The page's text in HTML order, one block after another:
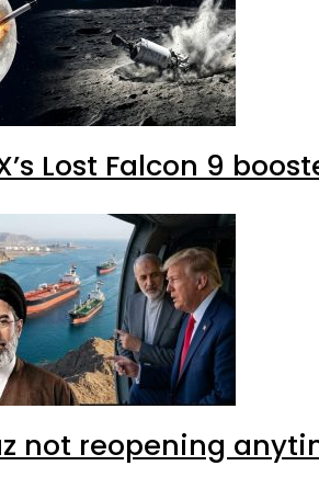
Lost Falcon 9
not reopening